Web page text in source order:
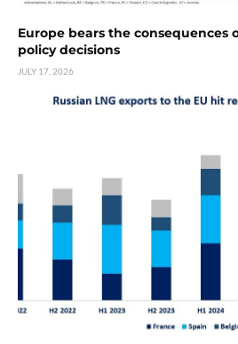
Europe bears the consequences
policy decisions
JULY 17, 2026